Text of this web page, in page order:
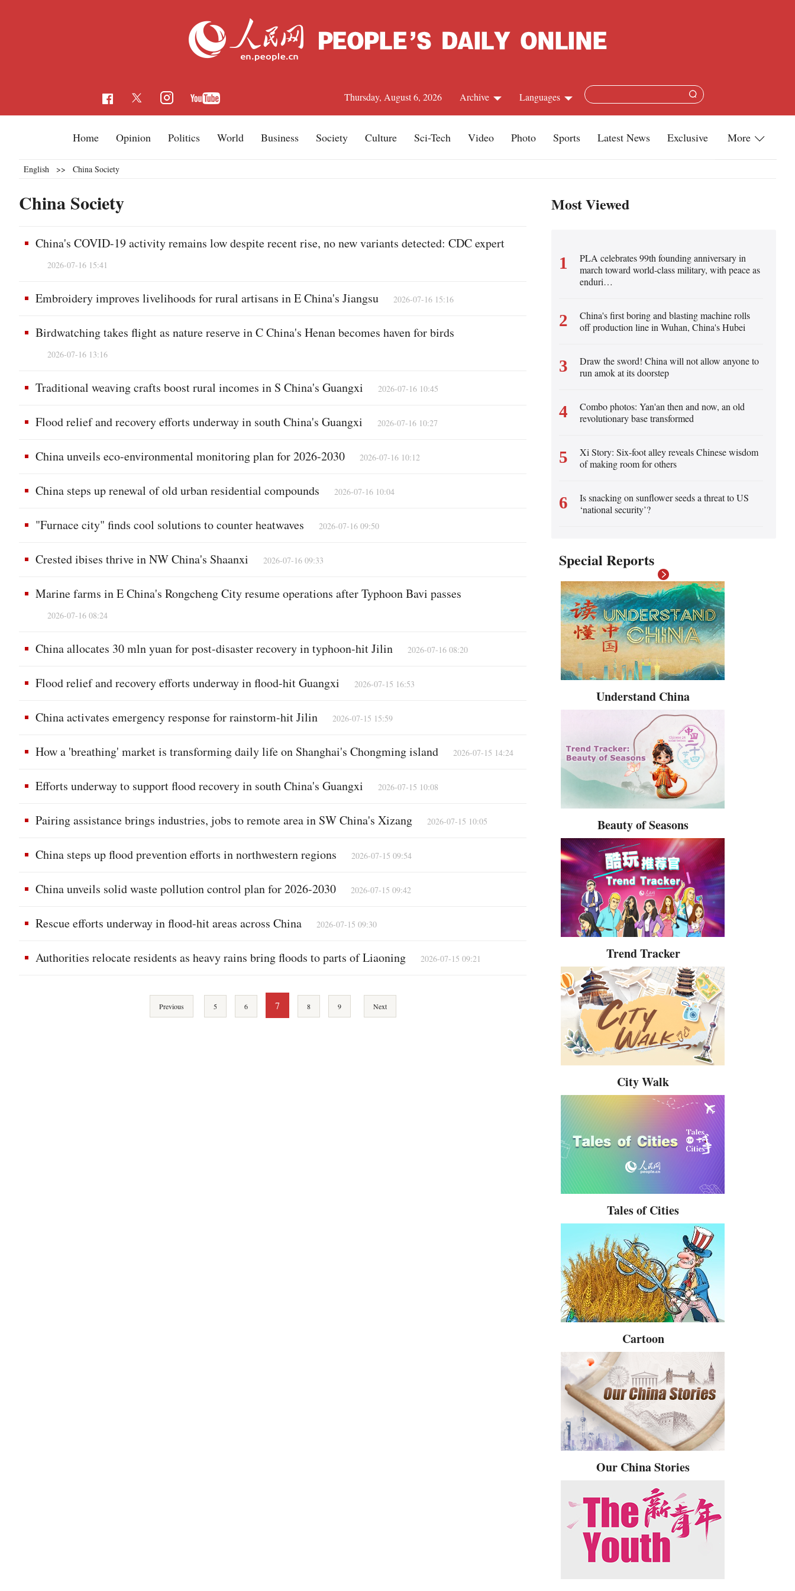
Languages
Spanish
Portuguese
Archive
Thursday, August 6, 2026
Home Opinion Politics World Business Society Culture Sci-Tech Video Photo Sports Latest News Exclusive More
Cartoon
English >> China Society
China Society
China's COVID-19 activity remains low despite recent rise, no new variants detected: CDC expert
2026-07-16 15:41
Embroidery improves livelihoods for rural artisans in E China's Jiangsu 2026-07-16 15:16
Birdwatching takes flight as nature reserve in C China's Henan becomes haven for birds
2026-07-16 13:16
Traditional weaving crafts boost rural incomes in S China's Guangxi 2026-07-16 10:45
Flood relief and recovery efforts underway in south China's Guangxi 2026-07-16 10:27
China unveils eco-environmental monitoring plan for 2026-2030 2026-07-16 10:12
China steps up renewal of old urban residential compounds 2026-07-16 10:04
"Furnace city" finds cool solutions to counter heatwaves 2026-07-16 09:50
Crested ibises thrive in NW China's Shaanxi 2026-07-16 09:33
Marine farms in E China's Rongcheng City resume operations after Typhoon Bavi passes
2026-07-16 08:24
China allocates 30 mln yuan for post-disaster recovery in typhoon-hit Jilin 2026-07-16 08:20
Flood relief and recovery efforts underway in flood-hit Guangxi 2026-07-15 16:53
China activates emergency response for rainstorm-hit Jilin 2026-07-15 15:59
How a 'breathing' market is transforming daily life on Shanghai's Chongming island 2026-07-15 14:24
Efforts underway to support flood recovery in south China's Guangxi 2026-07-15 10:08
Pairing assistance brings industries, jobs to remote area in SW China's Xizang 2026-07-15 10:05
China steps up flood prevention efforts in northwestern regions 2026-07-15 09:54
China unveils solid waste pollution control plan for 2026-2030 2026-07-15 09:42
Rescue efforts underway in flood-hit areas across China 2026-07-15 09:30
Authorities relocate residents as heavy rains bring floods to parts of Liaoning 2026-07-15 09:21
Previous 5 6 7 8 9 Next
Most Viewed
1
PLA celebrates 99th founding anniversary in
march toward world-class military, with peace as
enduri…
2
China's first boring and blasting machine rolls
off production line in Wuhan, China's Hubei
3
Draw the sword! China will not allow anyone to
run amok at its doorstep
4
Combo photos: Yan'an then and now, an old
revolutionary base transformed
5
Xi Story: Six-foot alley reveals Chinese wisdom
of making room for others
6
Is snacking on sunflower seeds a threat to US
‘national security’?
Special Reports
Understand China
Beauty of Seasons
Trend Tracker
City Walk
Tales of Cities
Cartoon
Our China Stories